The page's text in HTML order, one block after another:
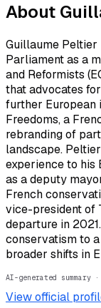
About
Guillaume Peltier
Parliament as a
and Reformists
that advocates
further European
Freedoms, a
rebranding of
landscape.
experience to his
as a deputy
French
vice-president of
departure in
conservatism to
broader shifts in
AI-generated
View official